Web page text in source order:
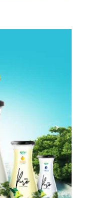
Coconut
with pulp ,
with